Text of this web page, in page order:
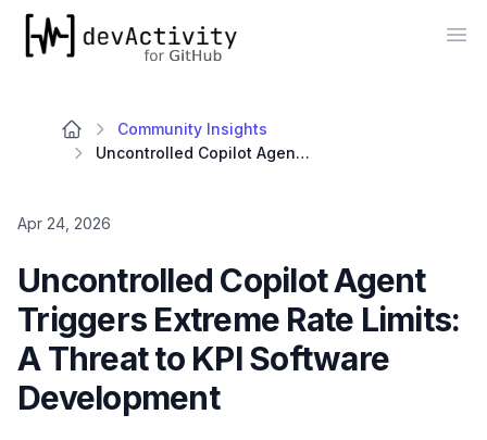
devActivity
Community Insights
Uncontrolled Copilot Agent Triggers Extreme Rate Limits: A Threat to KPI Software Development
Apr 24, 2026
Uncontrolled Copilot Agent
Triggers Extreme Rate Limits:
A Threat to KPI Software
Development